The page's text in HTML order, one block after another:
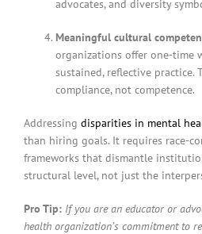
advocates, and diversity
Meaningful cultural
organizations offer one-time
sustained, reflective practice.
compliance, not competence.
Addressing disparities in mental
than hiring goals. It requires race-
frameworks that dismantle
structural level, not just the
Pro Tip: If you are an educator or
health organization’s commitment to